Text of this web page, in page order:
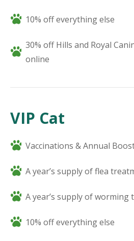
10% off everything else
30% off Hills and Royal
online
VIP Cat
Vaccinations & Annual
A year’s supply of flea
A year’s supply of worming
10% off everything else